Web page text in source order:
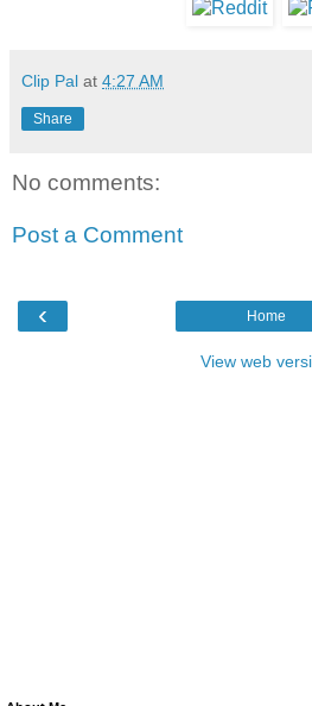
Clip Pal at 4:27 AM
Share
No comments:
Post a Comment
‹ Home
View web